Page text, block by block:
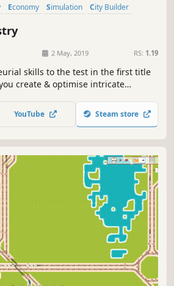
Economy Simulation
City Builder
2 May, 2019 RS: 1.19
skills to the test in the first title
create & optimise intricate
adapt to an ever-changing business
events that could lead to
YouTube Steam store